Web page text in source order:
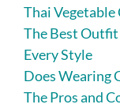
Thai Vegetable
The Best
Every Style
Does Wearing
The Pros and